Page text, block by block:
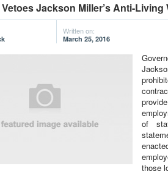
Jackson Miller’s Anti-Living
Written on:
March 25, 2016
of
those